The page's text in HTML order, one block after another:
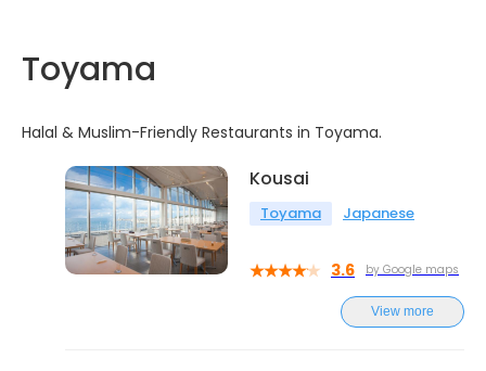
Toyama
Halal & Muslim-Friendly Restaurants in Toyama.
Kousai
Toyama Japanese
3.6 by Google maps
View more